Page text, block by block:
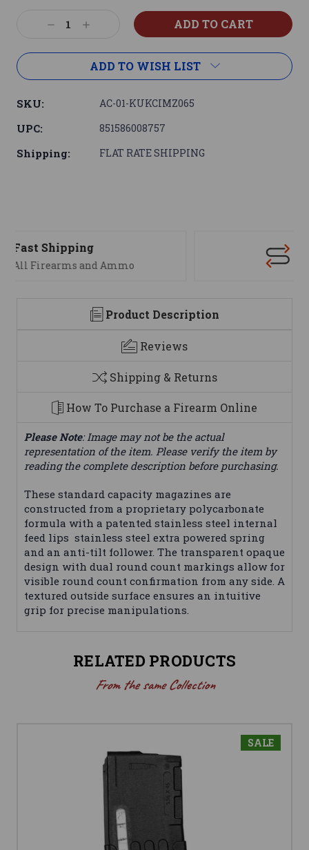
DecreaseIncrease
ADD TO WISH LIST
SKU: AC-01-KUKCIMZ065
UPC: 851586008757
Shipping: FLAT RATE SHIPPING
We are here to help
Product Description
Reviews
Shipping & Returns
How To Purchase a Firearm Online
Please Note: Image may not be the actual
representation of the item. Please verify the item by
reading the complete description before purchasing.
These standard capacity magazines are
constructed from a proprietary polycarbonate
formula with a patented stainless steel internal
feed lips stainless steel extra powered spring
and an anti-tilt follower. The transparent opaque
design with dual round count markings allow for
visible round count confirmation from any side. A
textured outside surface ensures an intuitive
grip for precise manipulations.
RELATED PRODUCTS
From the same Collection
SALE